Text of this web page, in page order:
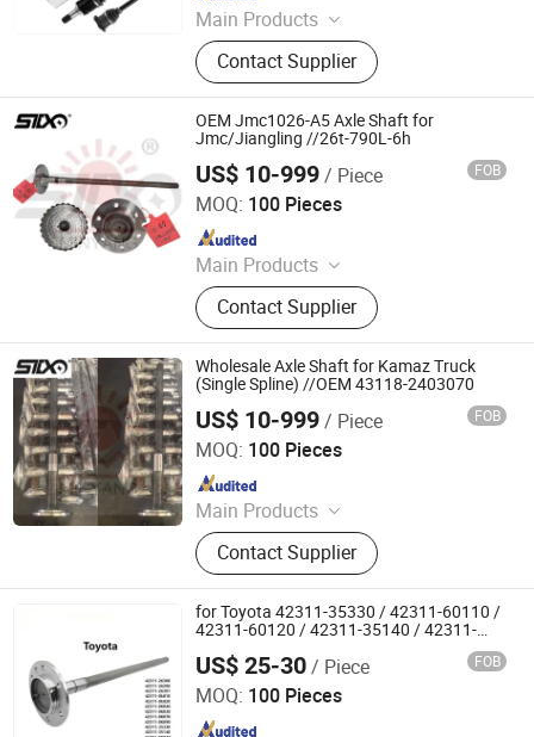
Main Products
Drive Shaft, CV Joints, CV Booting,
Transmission Shaft, Propeller Shaft,
Cardan Shaft, CV Axle, CV Joint
Boot, Axle Shaft, Inner CV Joint Outer
CV Joint
Contact Supplier
OEM Jmc1026-A5 Axle Shaft for
Jmc/Jiangling //26t-790L-6h
US$ 10-999/ Piece FOB
MOQ: 100 Pieces
Main Products
Axle Shaft Parts, Gear Box Parts,
Truck Spart Parts, Differential,
Pickup Truck Spart Parts, Drive Shaft
Contact Supplier
Stone Star (Quanzhou) Auto Parts Co., Ltd.
Since 2022
Wholesale Axle Shaft for Kamaz Truck
(Single Spline) //OEM 43118-2403070
US$ 10-999/ Piece FOB
MOQ: 100 Pieces
Main Products
Axle Shaft Parts, Gear Box Parts,
Truck Spart Parts, Differential,
Pickup Truck Spart Parts, Drive Shaft
Contact Supplier
Stone Star (Quanzhou) Auto Parts Co., Ltd.
Since 2022
for Toyota 42311-35330 / 42311-60110 /
42311-60120 / 42311-35140 / 42311-
0K030 / 42311-0K040 / 42311-0K070 /
42311-0K090 Land Cruiser Hilux Rear
Axle Shaft
US$ 25-30/ Piece FOB
MOQ: 100 Pieces
Jinan Qiangyu Automobile Parts Co., Ltd.
Since 2024